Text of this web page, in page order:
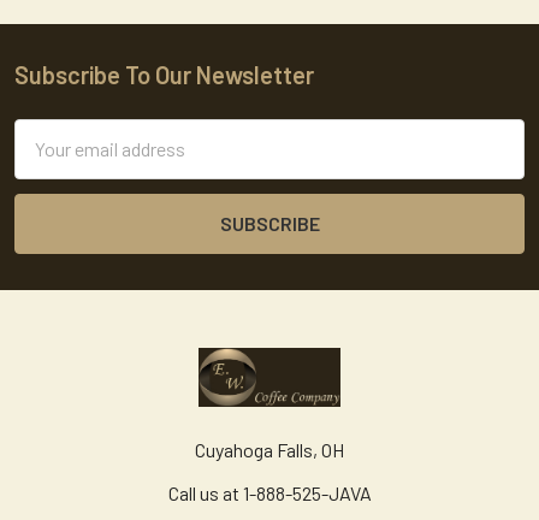
Footer
Subscribe To Our Newsletter
Address
Cuyahoga Falls, OH
Call us at 1-888-525-JAVA